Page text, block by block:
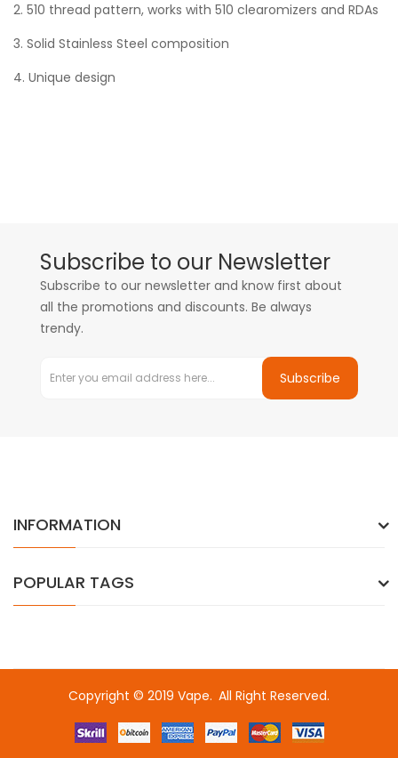
2. 510 thread pattern, works with 510 clearomizers and RDAs
3. Solid Stainless Steel composition
4. Unique design
Subscribe to our Newsletter
Subscribe to our newsletter and know first about
all the promotions and discounts. Be always
trendy.
Subscribe
INFORMATION
POPULAR TAGS
Copyright © 2019 Vape.
free slots slots online online casino uk
All Right Reserved.